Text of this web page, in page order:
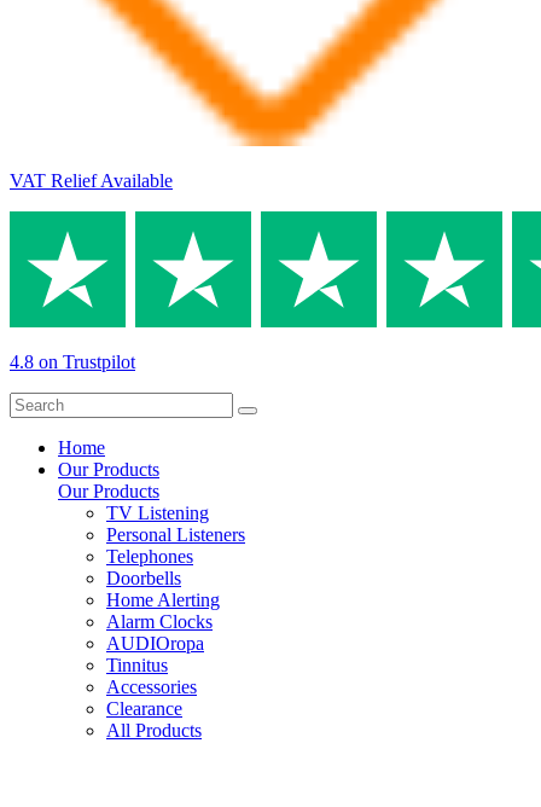
VAT Relief Available
4.8 on Trustpilot
Home
Our Products
Our Products
TV Listening
Personal Listeners
Telephones
Doorbells
Home Alerting
Alarm Clocks
AUDIOropa
Tinnitus
Accessories
Clearance
All Products